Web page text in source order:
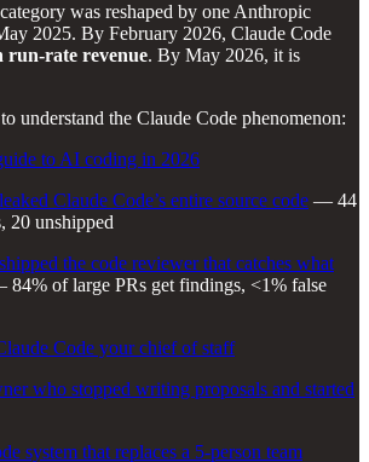
was reshaped by one Anthropic
2025. By February 2026, Claude Code
run-rate revenue. By May 2026, it is
understand the Claude Code phenomenon:
to AI coding in 2026
Claude Code’s entire source code — 44
20 unshipped
the code reviewer that catches what
of large PRs get findings, <1% false
Code your chief of staff
who stopped writing proposals and started
system that replaces a 5-person team